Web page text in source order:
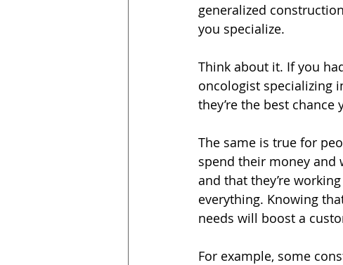
generalized
you specialize.
Think about it. If you
oncologist specializing
they’re the best
The same is true for
spend their money and
and that they’re
everything. Knowing
needs will boost a
For example, some